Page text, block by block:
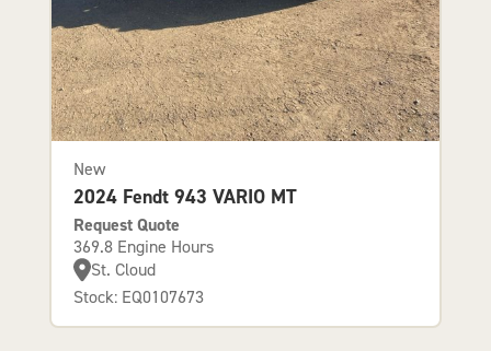
New
2024 Fendt 943 VARIO MT
Request Quote
369.8 Engine Hours
St. Cloud
Stock: EQ0107673